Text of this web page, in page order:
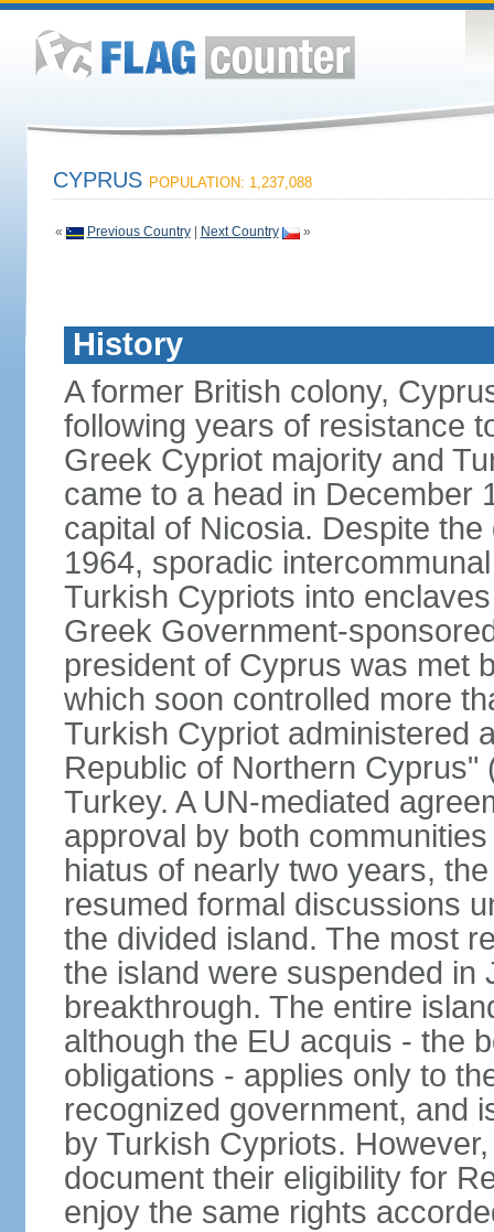
CYPRUS POPULATION: 1,237,088
« Previous Country| Next Country »
History
A former British colony,
following years of resistance
Greek Cypriot majority and
came to a head in December
capital of Nicosia. Despite
1964, sporadic
Turkish Cypriots into
Greek Government-
president of Cyprus was met
which soon controlled more
Turkish Cypriot administered
Republic of Northern
Turkey. A UN-mediated
approval by both
hiatus of nearly two years,
resumed formal discussions
the divided island. The most
the island were suspended in
breakthrough. The entire
although the EU acquis - the
obligations - applies only to
recognized government, and
by Turkish Cypriots.
document their eligibility for
enjoy the same rights